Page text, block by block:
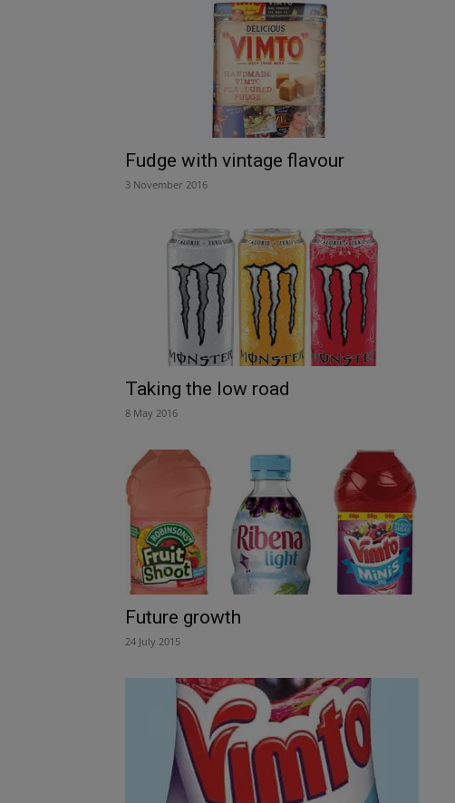
Fudge with vintage flavour
3 November 2016
Taking the low road
8 May 2016
Future growth
24 July 2015